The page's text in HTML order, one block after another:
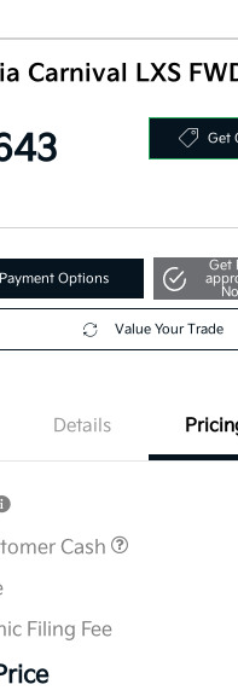
Carnival LXS
Get
Options
Get
Value Your Trade
Details
Cash
Filing Fee